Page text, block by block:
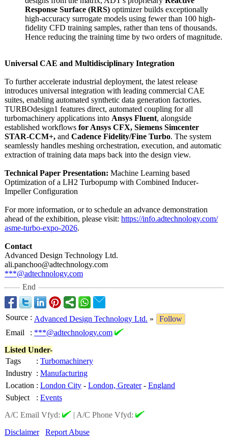
Response Surface (RRS) optimizer builds exceptionally
high-accuracy surrogate models using fewer than 100 high-
fidelity CFD training samples, rather than tens of thousands.
Hence reducing the training time by two orders of magnitude.
Universal CAE and Multidisciplinary Integration
To further accelerate industrial deployment, the latest release
introduces universal integration with leading commercial CAE
suites, enabling automated synthetic data generation factories.
TURBOdesign1 features direct, automated coupling for all
turbomachinery applications into Ansys Fluent, alongside
established workflows for Ansys CFX, Siemens Simcenter
STAR-CCM+, and Cadence Fidelity/Fine Turbo. The system
seamlessly handles meshing orchestration, execution, and automatic
extraction of training data maps back into the design view.
Technical Paper Presentation: Machine Learning based
Optimization of a LH2 Turbopump with Combined Inducer-
Impeller Configuration
For more information, or to schedule an advance demonstration
ahead of the exhibition, please visit: https://info.adtechnology.com/
asme-turbo-expo-2026.
Contact
Advanced Design Technology Ltd.
ali.panchoo@adtechnology.com
***@adtechnology.com
End
Source : Advanced Design Technology Ltd. »
Follow
Email
: ***@adtechnology.com
Listed Under-
Tags
: Turbomachinery
Industry : Manufacturing
Location : London City - London, Greater- England
Subject
: Events
A/C Email Vfyd:
| A/C Phone Vfyd:
Disclaimer
Report Abuse